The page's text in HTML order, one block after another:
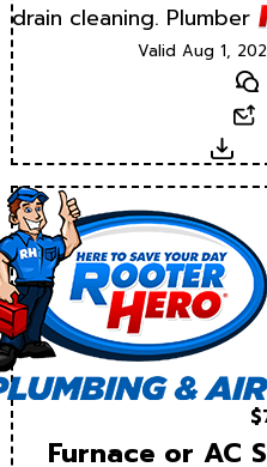
drain cleaning. Plumber
Valid Aug 1,
Furnace or AC